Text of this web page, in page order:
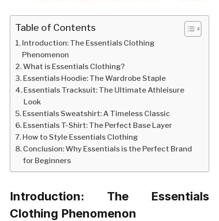
Table of Contents
Introduction: The Essentials Clothing
Phenomenon
What is Essentials Clothing?
Essentials Hoodie: The Wardrobe Staple
Essentials Tracksuit: The Ultimate Athleisure
Look
Essentials Sweatshirt: A Timeless Classic
Essentials T-Shirt: The Perfect Base Layer
How to Style Essentials Clothing
Conclusion: Why Essentials is the Perfect Brand
for Beginners
Introduction: The Essentials
Clothing Phenomenon